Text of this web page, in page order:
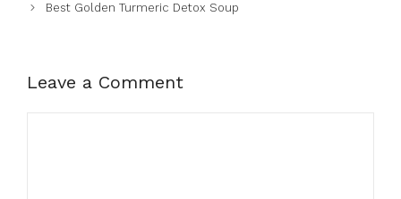
Best Golden Turmeric Detox Soup
Leave a Comment